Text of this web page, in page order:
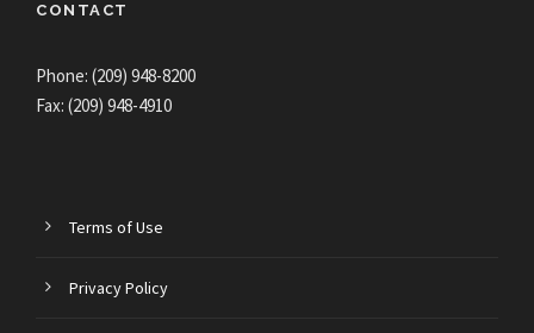
CONTACT
Phone: (209) 948-8200
Fax: (209) 948-4910
Terms of Use
Privacy Policy